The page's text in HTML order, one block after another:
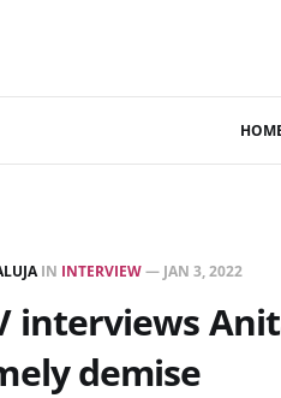
IN INTERVIEW— JAN 3, 2022
interviews
demise